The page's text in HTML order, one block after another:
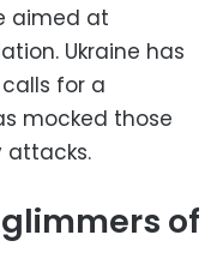
aimed at
Ukraine has
for a
mocked those
attacks.
of